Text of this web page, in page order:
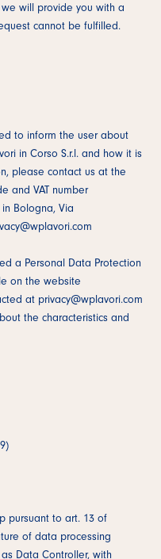
will provide you with a
cannot be fulfilled.
to inform the user about
in Corso S.r.l. and how it is
please contact us at the
and VAT number
Bologna, Via
a Personal Data Protection
on the website
at privacy@wplavori.com
the characteristics and
pursuant to art. 13 of
of data processing
Data Controller, with